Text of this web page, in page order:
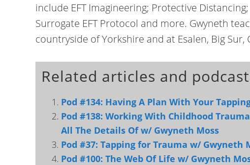
include EFT Imagineering; Protective
Surrogate EFT Protocol and more. Gwyneth
countryside of Yorkshire and at Esalen, Big Sur,
Related articles and
Pod #134: Having A Plan With Your
Pod #138: Working With Childhood
All The Details Of w/ Gwyneth Moss
Pod #37: Tapping for Trauma w/ Gwyneth
Pod #100: The Web Of Life w/ Gwyneth